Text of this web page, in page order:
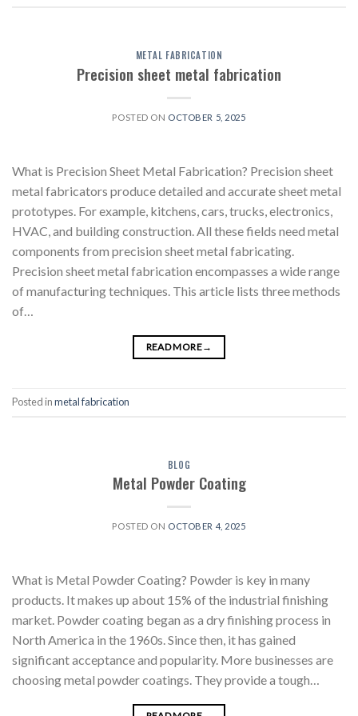
METAL FABRICATION
Precision sheet metal fabrication
POSTED ON OCTOBER 5, 2025
What is Precision Sheet Metal Fabrication? Precision sheet
metal fabricators produce detailed and accurate sheet metal
prototypes. For example, kitchens, cars, trucks, electronics,
HVAC, and building construction. All these fields need metal
components from precision sheet metal fabricating.
Precision sheet metal fabrication encompasses a wide range
of manufacturing techniques. This article lists three methods
of…
READ MORE→
Posted inmetal fabrication
BLOG
Metal Powder Coating
POSTED ON OCTOBER 4, 2025
What is Metal Powder Coating? Powder is key in many
products. It makes up about 15% of the industrial finishing
market. Powder coating began as a dry finishing process in
North America in the 1960s. Since then, it has gained
significant acceptance and popularity. More businesses are
choosing metal powder coatings. They provide a tough…